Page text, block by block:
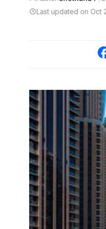
Last updated on Oct